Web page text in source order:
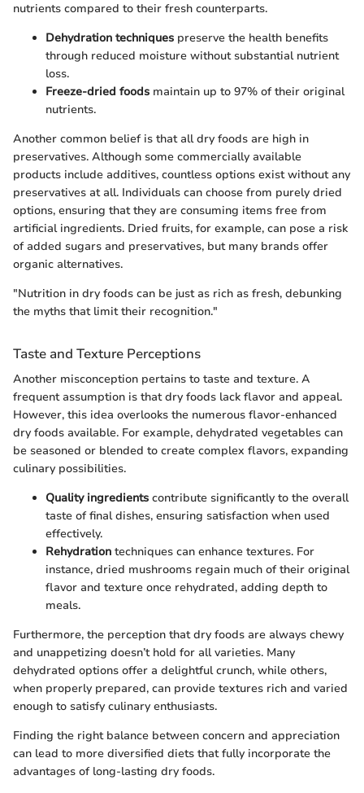
nutrients compared to their fresh counterparts.
Dehydration techniques preserve the health benefits
through reduced moisture without substantial nutrient
loss.
Freeze-dried foods maintain up to 97% of their original
nutrients.
Another common belief is that all dry foods are high in
preservatives. Although some commercially available
products include additives, countless options exist without any
preservatives at all. Individuals can choose from purely dried
options, ensuring that they are consuming items free from
artificial ingredients. Dried fruits, for example, can pose a risk
of added sugars and preservatives, but many brands offer
organic alternatives.
"Nutrition in dry foods can be just as rich as fresh, debunking
the myths that limit their recognition."
Taste and Texture Perceptions
Another misconception pertains to taste and texture. A
frequent assumption is that dry foods lack flavor and appeal.
However, this idea overlooks the numerous flavor-enhanced
dry foods available. For example, dehydrated vegetables can
be seasoned or blended to create complex flavors, expanding
culinary possibilities.
Quality ingredients contribute significantly to the overall
taste of final dishes, ensuring satisfaction when used
effectively.
Rehydration techniques can enhance textures. For
instance, dried mushrooms regain much of their original
flavor and texture once rehydrated, adding depth to
meals.
Furthermore, the perception that dry foods are always chewy
and unappetizing doesn’t hold for all varieties. Many
dehydrated options offer a delightful crunch, while others,
when properly prepared, can provide textures rich and varied
enough to satisfy culinary enthusiasts.
Finding the right balance between concern and appreciation
can lead to more diversified diets that fully incorporate the
advantages of long-lasting dry foods.